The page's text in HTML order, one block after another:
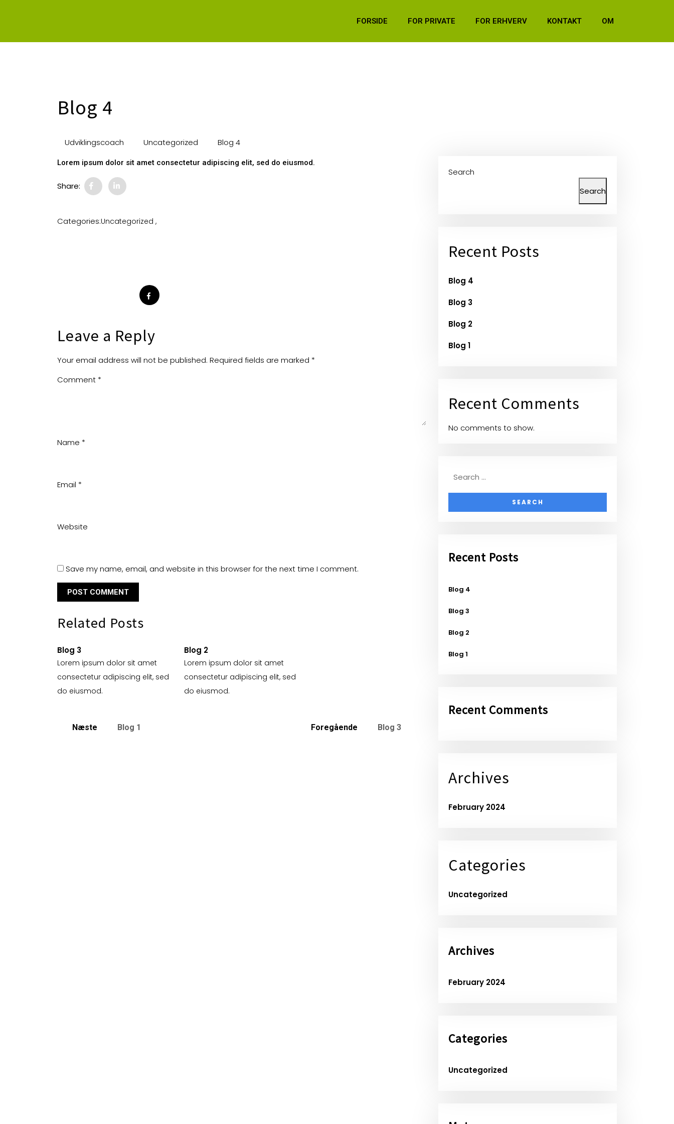
FORSIDE FOR PRIVATE FOR ERHVERV KONTAKT OM
Blog 4
Udviklingscoach Uncategorized Blog 4
Lorem ipsum dolor sit amet consectetur adipiscing elit, sed do eiusmod.
Share:
Categories:Uncategorized
Leave a Reply
Your email address will not be published. Required fields are marked *
Comment *
Name *
Email *
Website
Save my name, email, and website in this browser for the next time I comment.
Related Posts
Blog 3
Lorem ipsum dolor sit amet
consectetur adipiscing elit, sed
do eiusmod.
Blog 2
Lorem ipsum dolor sit amet
consectetur adipiscing elit, sed
do eiusmod.
Næste Blog 1 Foregående Blog 3
Search
Search
Recent Posts
Blog 4
Blog 3
Blog 2
Blog 1
Recent Comments
No comments to show.
Recent Posts
Blog 4
Blog 3
Blog 2
Blog 1
Recent Comments
Archives
February 2024
Categories
Uncategorized
Archives
February 2024
Categories
Uncategorized